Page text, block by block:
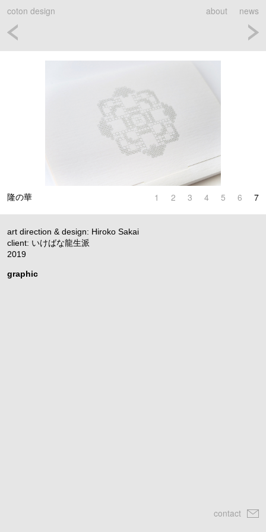
coton design news
about
隆の華 1 2 3 4 5 6 7
art direction & design: Hiroko Sakai
client: いけばな龍生派
2019
graphic
contact